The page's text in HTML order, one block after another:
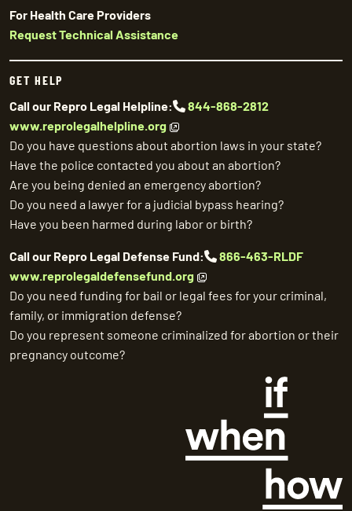
For Health Care Providers
Request Technical Assistance
GET HELP
Call our Repro Legal Helpline:
844-868-2812
www.reprolegalhelpline.org
Do you have questions about abortion laws in your state?
Have the police contacted you about an abortion?
Are you being denied an emergency abortion?
Do you need a lawyer for a judicial bypass hearing?
Have you been harmed during labor or birth?
Call our Repro Legal Defense Fund:
866-463-RLDF
www.reprolegaldefensefund.org
Do you need funding for bail or legal fees for your criminal,
family, or immigration defense?
Do you represent someone criminalized for abortion or their
pregnancy outcome?